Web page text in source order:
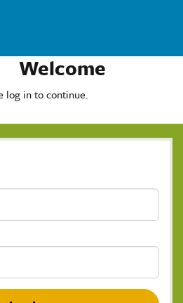
Welcome
log in to continue.